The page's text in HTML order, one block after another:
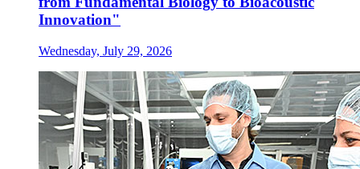
Innovation"
Wednesday, July 29, 2026